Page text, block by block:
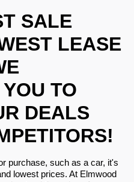
SALE
LEASE
TO
DEALS
purchase, such as a car, it's
lowest prices. At Elmwood